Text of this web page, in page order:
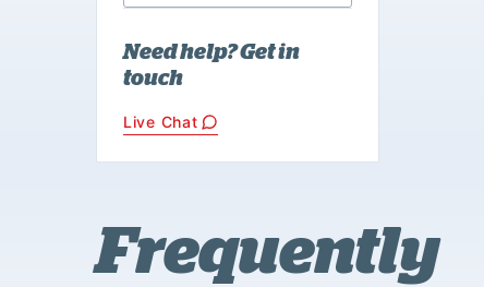
Need help? Get in
touch
Live Chat
Frequently